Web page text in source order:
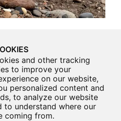
and other tracking
to improve your
on our website,
personalized content and
to analyze our website
to understand where our
coming from.